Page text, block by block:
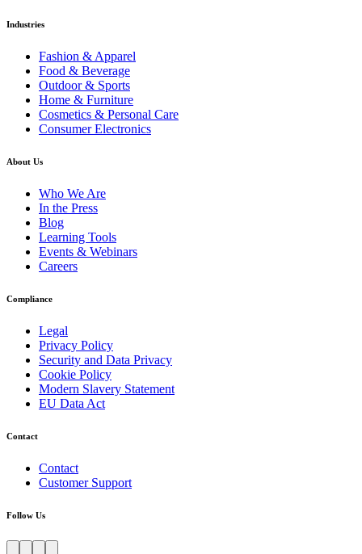
Industries
Fashion & Apparel
Food & Beverage
Outdoor & Sports
Home & Furniture
Cosmetics & Personal Care
Consumer Electronics
About Us
Who We Are
In the Press
Blog
Learning Tools
Events & Webinars
Careers
Compliance
Legal
Privacy Policy
Security and Data Privacy
Cookie Policy
Modern Slavery Statement
EU Data Act
Contact
Contact
Customer Support
Follow Us